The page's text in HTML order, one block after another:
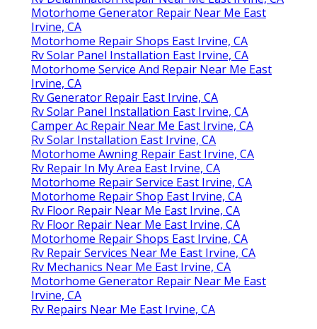
Motorhome Generator Repair Near Me East
Irvine, CA
Motorhome Repair Shops East Irvine, CA
Rv Solar Panel Installation East Irvine, CA
Motorhome Service And Repair Near Me East
Irvine, CA
Rv Generator Repair East Irvine, CA
Rv Solar Panel Installation East Irvine, CA
Camper Ac Repair Near Me East Irvine, CA
Rv Solar Installation East Irvine, CA
Motorhome Awning Repair East Irvine, CA
Rv Repair In My Area East Irvine, CA
Motorhome Repair Service East Irvine, CA
Motorhome Repair Shop East Irvine, CA
Rv Floor Repair Near Me East Irvine, CA
Rv Floor Repair Near Me East Irvine, CA
Motorhome Repair Shops East Irvine, CA
Rv Repair Services Near Me East Irvine, CA
Rv Mechanics Near Me East Irvine, CA
Motorhome Generator Repair Near Me East
Irvine, CA
Rv Repairs Near Me East Irvine, CA